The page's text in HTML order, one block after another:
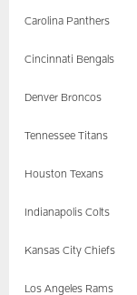
Carolina Panthers
Cincinnati Bengals
Denver Broncos
Tennessee Titans
Houston Texans
Indianapolis Colts
Kansas City Chiefs
Los Angeles Rams